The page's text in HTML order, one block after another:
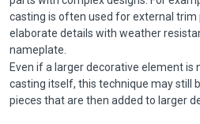
casting is often used for external
elaborate details with weather
nameplate.
Even if a larger decorative element
casting itself, this technique may still
pieces that are then added to larger